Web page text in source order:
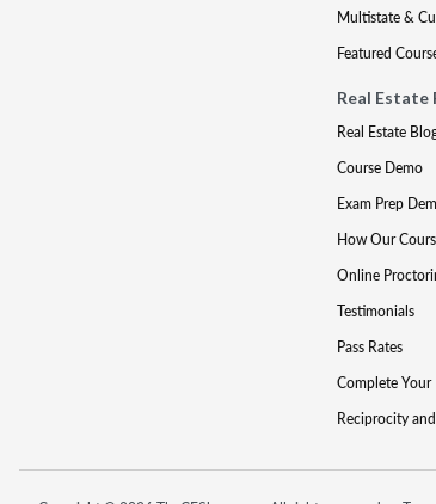
Multistate &
Featured
Real Estate
Real Estate
Course Demo
Exam Prep
How Our
Online
Testimonials
Pass Rates
Complete Your
Reciprocity